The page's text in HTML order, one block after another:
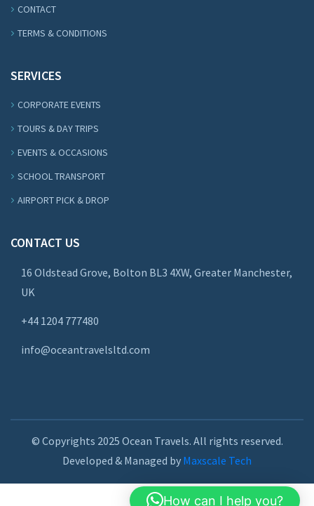
CONTACT
TERMS & CONDITIONS
SERVICES
CORPORATE EVENTS
TOURS & DAY TRIPS
EVENTS & OCCASIONS
SCHOOL TRANSPORT
AIRPORT PICK & DROP
CONTACT US
16 Oldstead Grove, Bolton BL3 4XW, Greater Manchester,
UK
+44 1204 777480
info@oceantravelsltd.com
© Copyrights 2025 Ocean Travels. All rights reserved.
Developed & Managed by Maxscale Tech
How can I help you?